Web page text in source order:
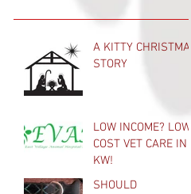
A KITTY CHRISTMAS
STORY
LOW INCOME? LOW
COST VET CARE IN
KW!
SHOULD